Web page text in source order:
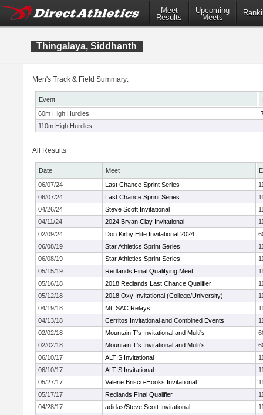
Meet
Results
Upcoming
Meets
Thingalaya, Siddhanth
Men's Track & Field Summary:
Event
60m High Hurdles
110m High Hurdles
-
All Results
Date Meet
06/07/24
Last Chance Sprint Series
06/07/24
Last Chance Sprint Series
04/26/24
Steve Scott Invitational
04/11/24
2024 Bryan Clay Invitational
02/09/24
Don Kirby Elite Invitational 2024
06/08/19
Star Athletics Sprint Series
06/08/19
Star Athletics Sprint Series
05/15/19
Redlands Final Qualifying Meet
05/16/18
2018 Redlands Last Chance Qualifier
05/12/18
2018 Oxy Invitational (College/University)
04/19/18
Mt. SAC Relays
04/13/18
Cerritos Invitational and Combined Events
02/02/18
Mountain T's Invitational and Multi's
02/02/18
Mountain T's Invitational and Multi's
06/10/17
ALTIS Invitational
06/10/17
ALTIS Invitational
05/27/17
Valerie Brisco-Hooks Invitational
05/17/17
Redlands Final Qualifier
04/28/17
adidas/Steve Scott Invitational